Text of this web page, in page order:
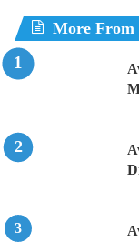
More From